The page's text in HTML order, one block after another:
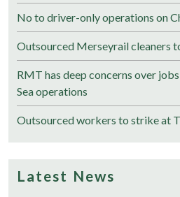
No to driver-only operations on
Outsourced Merseyrail cleaners
RMT has deep concerns over
Sea operations
Outsourced workers to strike at
Latest News